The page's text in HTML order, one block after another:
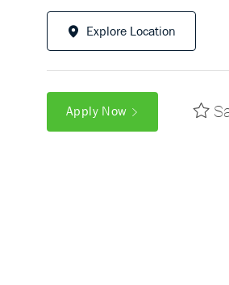
Explore Location
Apply Now